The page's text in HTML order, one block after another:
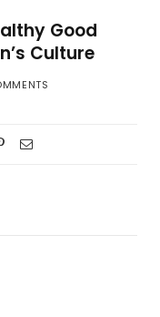
Good
Culture